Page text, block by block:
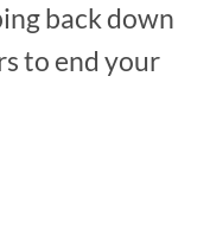
back down
to end your